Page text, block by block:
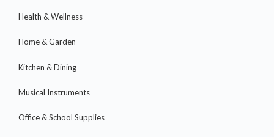
Health & Wellness
Home & Garden
Kitchen & Dining
Musical Instruments
Office & School Supplies